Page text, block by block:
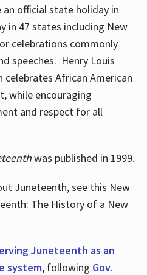
official state holiday in
in 47 states including New
celebrations commonly
speeches. Henry Louis
celebrates African American
while encouraging
and respect for all
was published in 1999.
Juneteenth, see this New
The History of a New
Juneteenth as an
system, following Gov.